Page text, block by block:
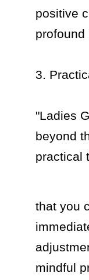
positive
profound
3.
"Ladies
beyond
practical
that you
mindful